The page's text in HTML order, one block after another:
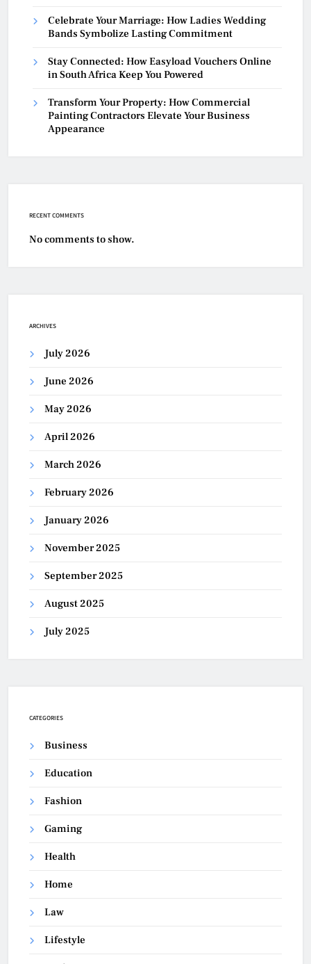
Celebrate Your Marriage: How Ladies Wedding
Bands Symbolize Lasting Commitment
Stay Connected: How Easyload Vouchers Online
in South Africa Keep You Powered
Transform Your Property: How Commercial
Painting Contractors Elevate Your Business
Appearance
RECENT COMMENTS
No comments to show.
ARCHIVES
July 2026
June 2026
May 2026
April 2026
March 2026
February 2026
January 2026
November 2025
September 2025
August 2025
July 2025
CATEGORIES
Business
Education
Fashion
Gaming
Health
Home
Law
Lifestyle